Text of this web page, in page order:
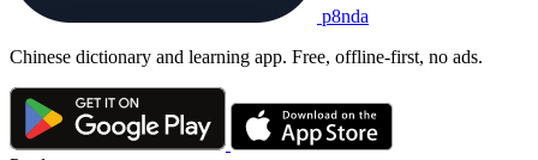
p8nda
Chinese dictionary and learning app. Free, offline-first, no ads.